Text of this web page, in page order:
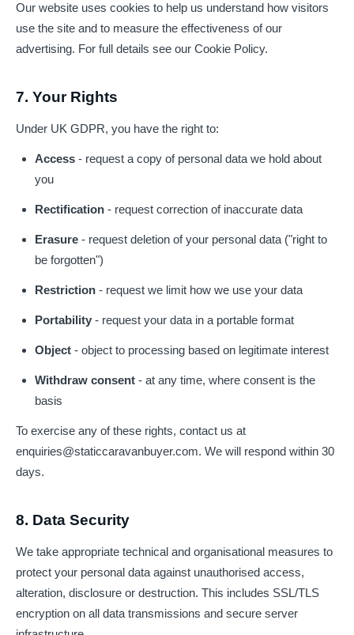
Our website uses cookies to help us understand how visitors
use the site and to measure the effectiveness of our
advertising. For full details see our Cookie Policy.
7. Your Rights
Under UK GDPR, you have the right to:
Access - request a copy of personal data we hold about
you
Rectification - request correction of inaccurate data
Erasure - request deletion of your personal data ("right to
be forgotten")
Restriction - request we limit how we use your data
Portability - request your data in a portable format
Object - object to processing based on legitimate interest
Withdraw consent - at any time, where consent is the
basis
To exercise any of these rights, contact us at
enquiries@staticcaravanbuyer.com. We will respond within 30
days.
8. Data Security
We take appropriate technical and organisational measures to
protect your personal data against unauthorised access,
alteration, disclosure or destruction. This includes SSL/TLS
encryption on all data transmissions and secure server